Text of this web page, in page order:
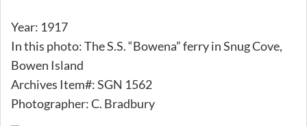
Year: 1917
In this photo: The S.S. “Bowena” ferry in Snug Cove,
Bowen Island
Archives Item#: SGN 1562
Photographer: C. Bradbury